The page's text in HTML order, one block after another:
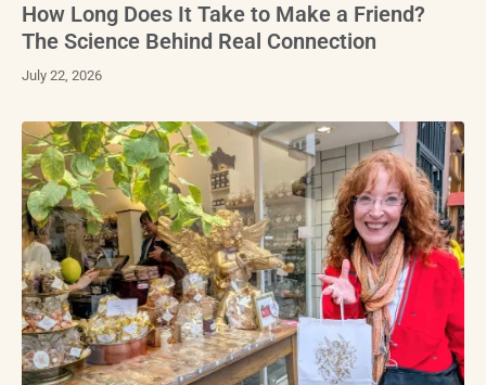
How Long Does It Take to Make a Friend?
The Science Behind Real Connection
July 22, 2026